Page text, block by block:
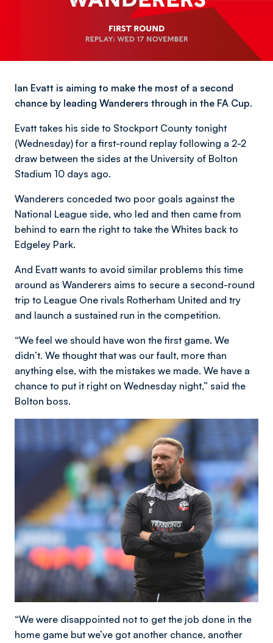
Ian Evatt is aiming to make the most of a second
chance by leading Wanderers through in the FA Cup.
Evatt takes his side to Stockport County tonight
(Wednesday) for a first-round replay following a 2-2
draw between the sides at the University of Bolton
Stadium 10 days ago.
Wanderers conceded two poor goals against the
National League side, who led and then came from
behind to earn the right to take the Whites back to
Edgeley Park.
And Evatt wants to avoid similar problems this time
around as Wanderers aims to secure a second-round
trip to League One rivals Rotherham United and try
and launch a sustained run in the competition.
“We feel we should have won the first game. We
didn’t. We thought that was our fault, more than
anything else, with the mistakes we made. We have a
chance to put it right on Wednesday night,” said the
Bolton boss.
“We were disappointed not to get the job done in the
home game but we’ve got another chance, another